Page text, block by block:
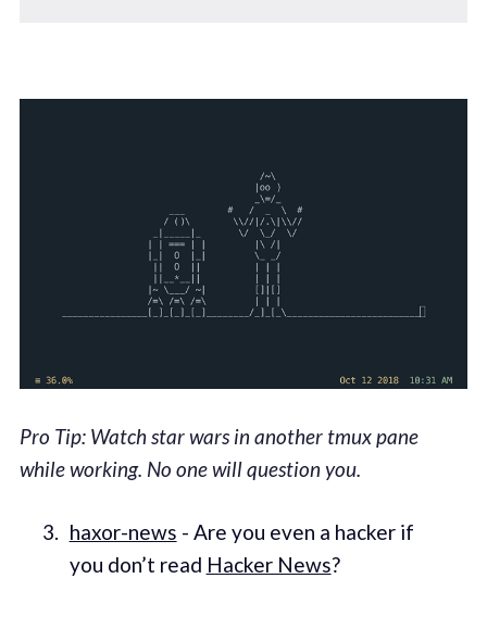
Pro Tip: Watch star wars in another tmux pane
while working. No one will question you.
haxor-news - Are you even a hacker if
you don’t read Hacker News?